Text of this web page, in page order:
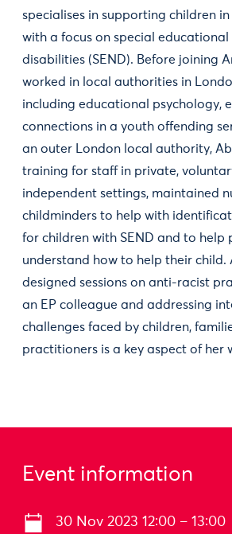
specialises in supporting children
with a focus on special educational
disabilities (SEND). Before joining
worked in local authorities in
including educational psychology,
connections in a youth offending
an outer London local authority,
training for staff in private,
independent settings, maintained
childminders to help with
for children with SEND and to help
understand how to help their child.
designed sessions on anti-racist
an EP colleague and addressing
challenges faced by children,
practitioners is a key aspect of her
Event information
30 Nov 2023 12:00 – 13:00